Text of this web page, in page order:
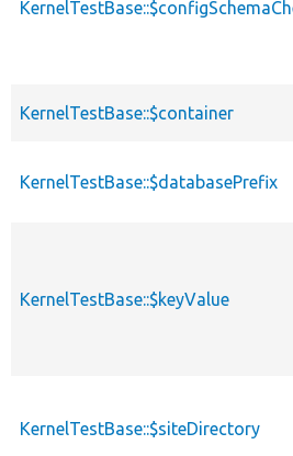
KernelTestBase::$container
KernelTestBase::$databasePrefix
KernelTestBase::$keyValue
KernelTestBase::$siteDirectory